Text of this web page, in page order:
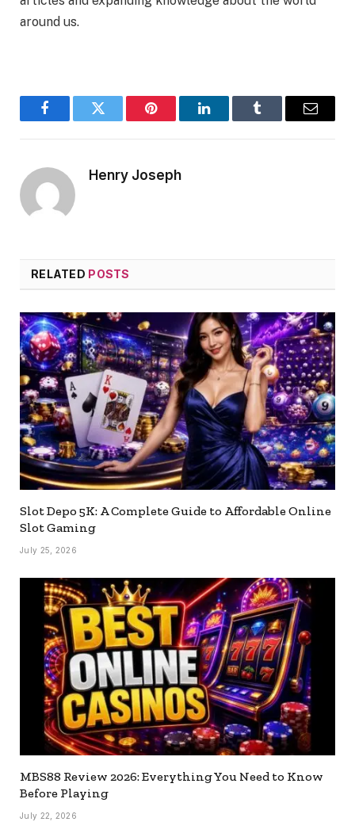
around us.
FacebookTwitter Pinterest LinkedInTumblr Email
Henry Joseph
RELATED POSTS
Slot Depo 5K: A Complete Guide to Affordable Online
Slot Gaming
July 25, 2026
MBS88 Review 2026: Everything You Need to Know
Before Playing
July 22, 2026